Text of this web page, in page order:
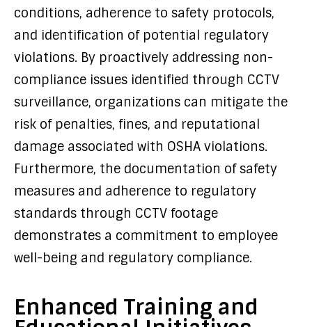
conditions, adherence to safety protocols,
and identification of potential regulatory
violations. By proactively addressing non-
compliance issues identified through CCTV
surveillance, organizations can mitigate the
risk of penalties, fines, and reputational
damage associated with OSHA violations.
Furthermore, the documentation of safety
measures and adherence to regulatory
standards through CCTV footage
demonstrates a commitment to employee
well-being and regulatory compliance.
Enhanced Training and